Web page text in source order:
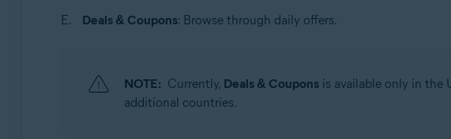
Deals & Coupons: Browse through daily offers.
NOTE: Currently, Deals & Couponsis available only in the
additional countries.